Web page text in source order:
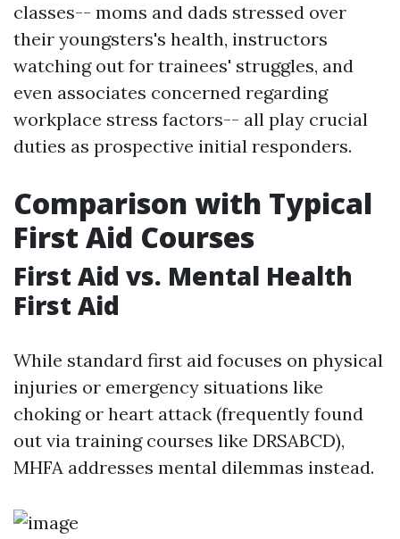
classes-- moms and dads stressed over
their youngsters's health, instructors
watching out for trainees' struggles, and
even associates concerned regarding
workplace stress factors-- all play crucial
duties as prospective initial responders.
Comparison with Typical
First Aid Courses
First Aid vs. Mental Health
First Aid
While standard first aid focuses on physical
injuries or emergency situations like
choking or heart attack (frequently found
out via training courses like DRSABCD),
MHFA addresses mental dilemmas instead.